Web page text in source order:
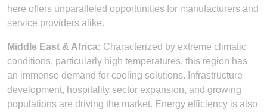
here offers unparalleled opportunities for manufacturers and
service providers alike.
Middle East & Africa: Characterized by extreme climatic
conditions, particularly high temperatures, this region has
an immense demand for cooling solutions. Infrastructure
development, hospitality sector expansion, and growing
populations are driving the market. Energy efficiency is also